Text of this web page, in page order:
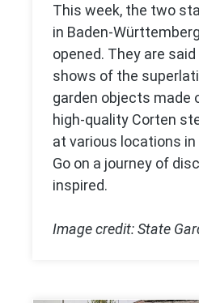
This week, the two
in Baden-
opened. They are
shows of the
garden objects made
high-quality Corten
at various locations
Go on a journey of
inspired.
Image credit: State